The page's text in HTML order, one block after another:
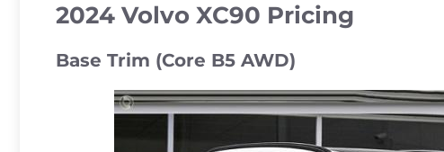
2024 Volvo XC90 Pricing
Base Trim (Core B5 AWD)